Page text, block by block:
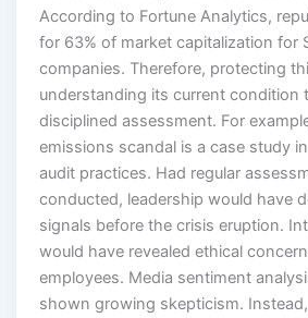
According to Fortune Analytics,
for 63% of market capitalization for
companies. Therefore, protecting
understanding its current condition
disciplined assessment. For
emissions scandal is a case study
audit practices. Had regular
conducted, leadership would have
signals before the crisis eruption.
would have revealed ethical
employees. Media sentiment
shown growing skepticism.